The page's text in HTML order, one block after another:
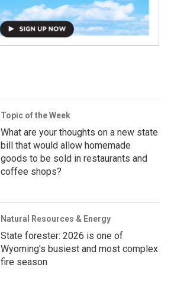
Topic of the Week
What are your thoughts on a new state
bill that would allow homemade
goods to be sold in restaurants and
coffee shops?
Natural Resources & Energy
State forester: 2026 is one of
Wyoming's busiest and most complex
fire season